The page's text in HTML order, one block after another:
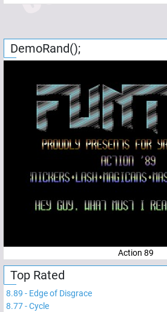
DemoRand();
Action 89
Top Rated
8.89 - Edge of Disgrace
8.77-Cycle